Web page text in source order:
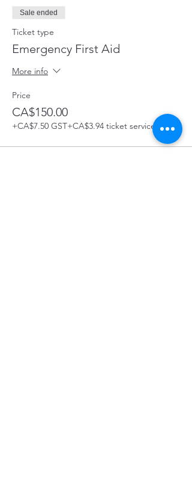
Sale ended
Ticket type
Emergency First Aid
More info
Price
CA$150.00
+CA$7.50 GST+CA$3.94 ticket service fee